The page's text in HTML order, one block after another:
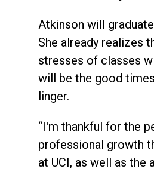
Atkinson will
She already realizes
stresses of classes
will be the good
linger.
“I'm thankful for the
professional growth
at UCI, as well as the